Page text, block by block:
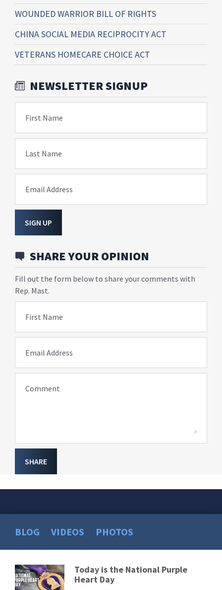
WOUNDED WARRIOR BILL OF RIGHTS
CHINA SOCIAL MEDIA RECIPROCITY ACT
VETERANS HOMECARE CHOICE ACT
NEWSLETTER SIGNUP
First Name
Last Name
Email Address
SIGN UP
SHARE YOUR OPINION
Fill out the form below to share your comments with
Rep. Mast.
First Name
Email Address
Comment
SHARE
BLOG VIDEOS PHOTOS
Read
More
Today is the National Purple
Heart Day